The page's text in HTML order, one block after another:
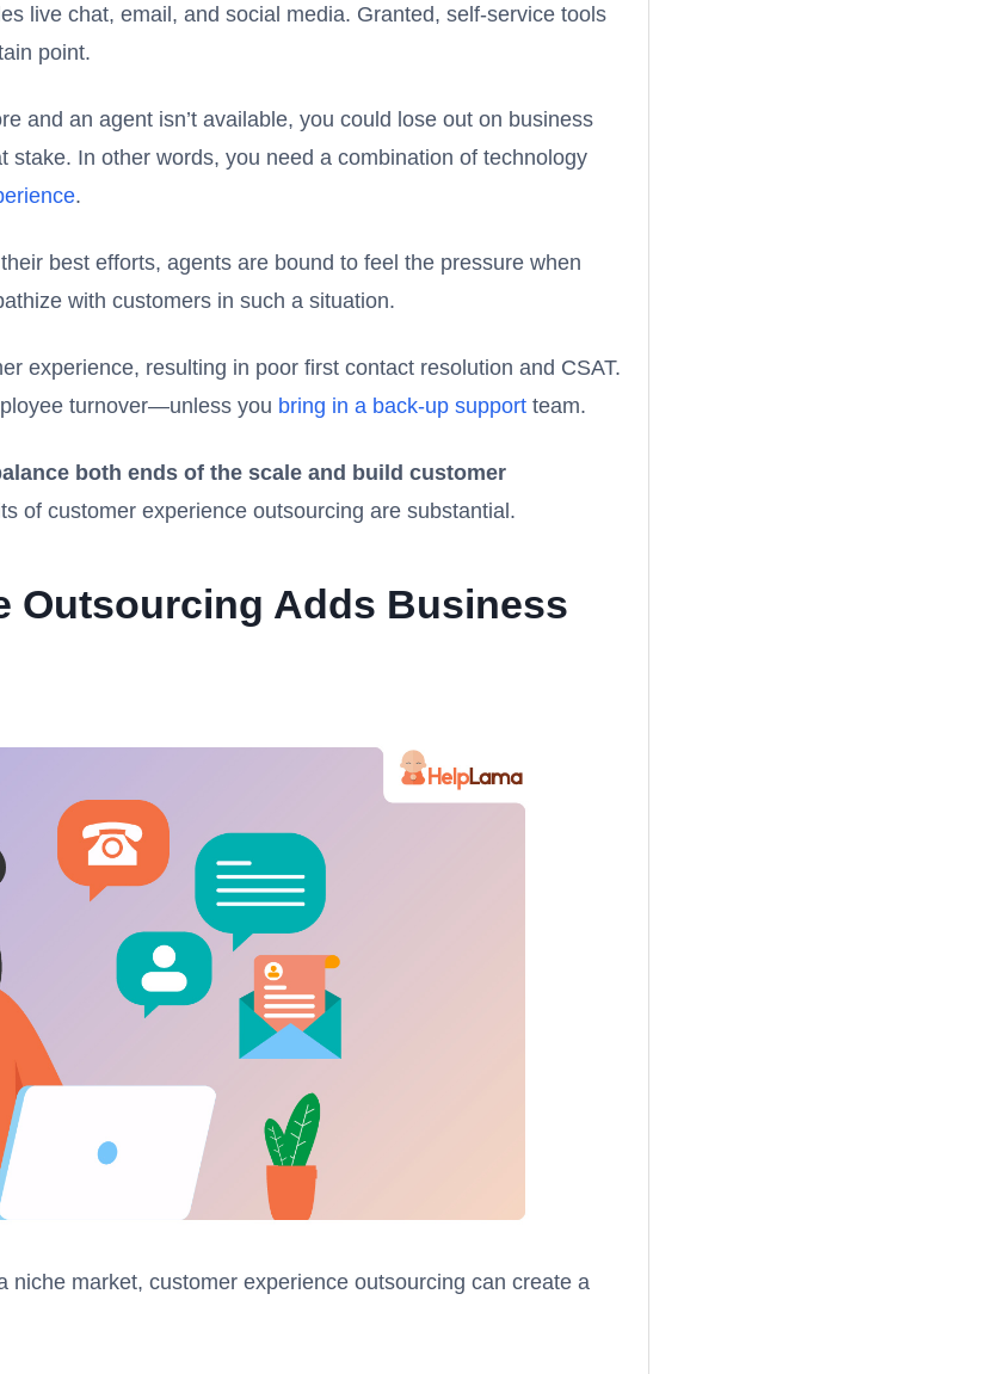
live chat, email, and social media. Granted, self-service tools
point.
and an agent isn’t available, you could lose out on business
In other words, you need a combination of technology
.
best efforts, agents are bound to feel the pressure when
with customers in such a situation.
experience, resulting in poor first contact resolution and CSAT.
turnover—unless you bring in a back-up support team.
both ends of the scale and build customer
of customer experience outsourcing are substantial.
Outsourcing Adds Business
market, customer experience outsourcing can create a